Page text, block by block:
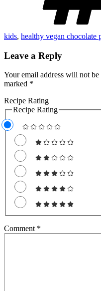
kids, healthy vegan chocolate
Leave a Reply
Your email address will not be
marked *
Recipe Rating
Recipe Rating
Comment *